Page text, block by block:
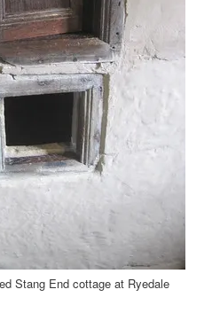
Stang End cottage at Ryedale